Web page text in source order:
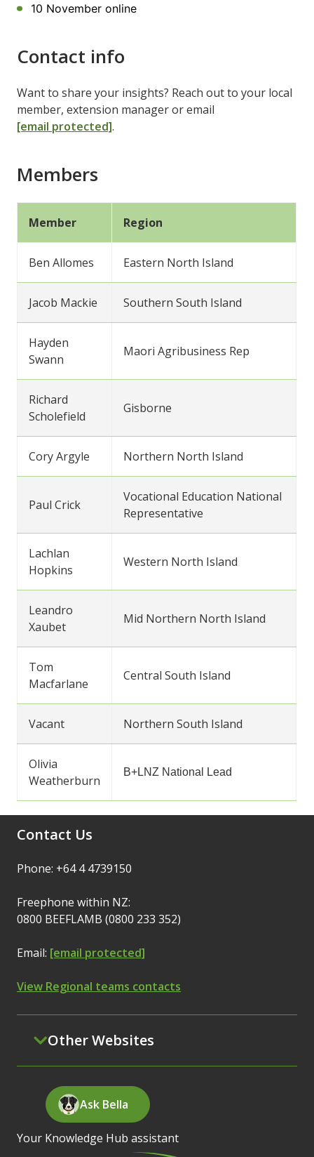
10 November online
Contact info
Want to share your insights? Reach out to your local
member, extension manager or email
[email protected].
Members
Member Region
Ben Allomes Eastern North Island
Jacob Mackie Southern South Island
Hayden
Swann
Maori Agribusiness Rep
Richard
Scholefield
Gisborne
Cory Argyle Northern North Island
Paul Crick
Vocational Education National
Representative
Lachlan
Hopkins
Western North Island
Leandro
Xaubet
Mid Northern North Island
Tom
Macfarlane
Central South Island
Vacant Northern South Island
Olivia
Weatherburn
B+LNZ National Lead
Contact Us
Phone: +64 4 4739150
Freephone within NZ:
0800 BEEFLAMB (0800 233 352)
Email: [email protected]
View Regional teams contacts
Other Websites
Ask Bella
Your Knowledge Hub assistant